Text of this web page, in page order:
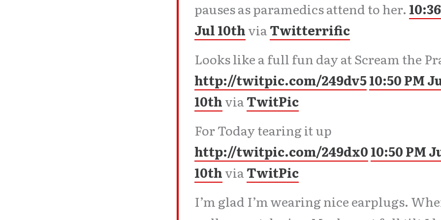
pauses as paramedics attend to her.
Jul 10thviaTwitterrific
Looks like a full fun day at Scream the
http://twitpic.com/249dv510:50 PM
10thviaTwitPic
For Today tearing it up
http://twitpic.com/249dx010:50 PM
10thviaTwitPic
I’m glad I’m wearing nice earplugs.